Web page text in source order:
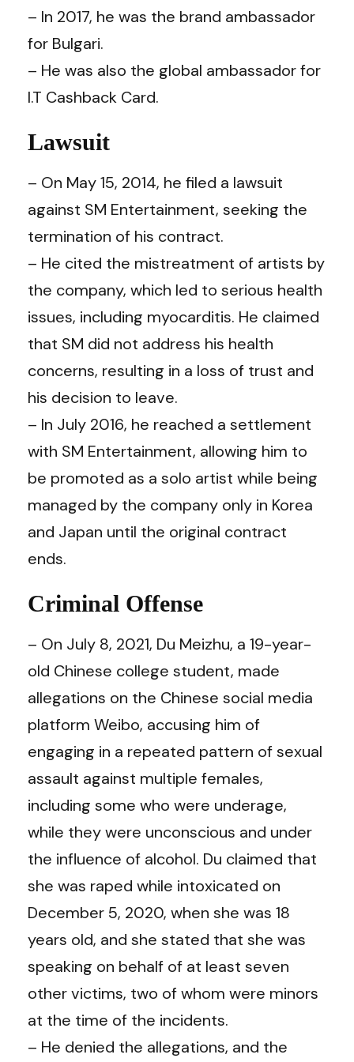
– In 2017, he was the brand ambassador
for Bulgari.
– He was also the global ambassador for
I.T Cashback Card.
Lawsuit
– On May 15, 2014, he filed a lawsuit
against SM Entertainment, seeking the
termination of his contract.
– He cited the mistreatment of artists by
the company, which led to serious health
issues, including myocarditis. He claimed
that SM did not address his health
concerns, resulting in a loss of trust and
his decision to leave.
– In July 2016, he reached a settlement
with SM Entertainment, allowing him to
be promoted as a solo artist while being
managed by the company only in Korea
and Japan until the original contract
ends.
Criminal Offense
– On July 8, 2021, Du Meizhu, a 19-year-
old Chinese college student, made
allegations on the Chinese social media
platform Weibo, accusing him of
engaging in a repeated pattern of sexual
assault against multiple females,
including some who were underage,
while they were unconscious and under
the influence of alcohol. Du claimed that
she was raped while intoxicated on
December 5, 2020, when she was 18
years old, and she stated that she was
speaking on behalf of at least seven
other victims, two of whom were minors
at the time of the incidents.
– He denied the allegations, and the